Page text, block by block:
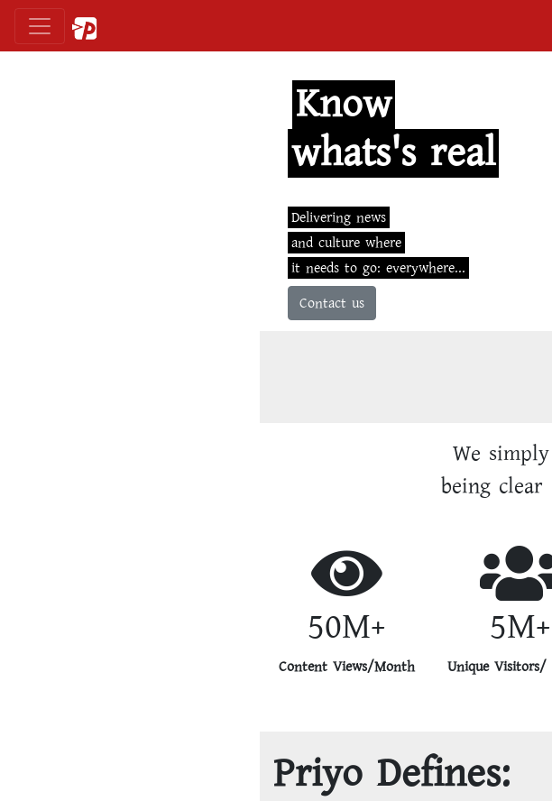
Know
whats's real
Delivering news
and culture where
it needs to go: everywhere...
Contact us
We
being clear
50M+
Content Views/Month
5M+
Unique
Priyo Defines: